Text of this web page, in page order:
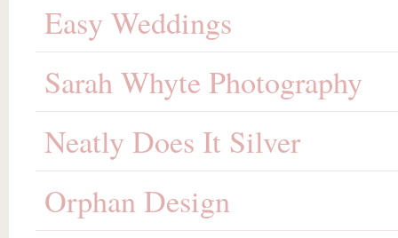
Easy Weddings
Sarah Whyte Photography
Neatly Does It Silver
Orphan Design